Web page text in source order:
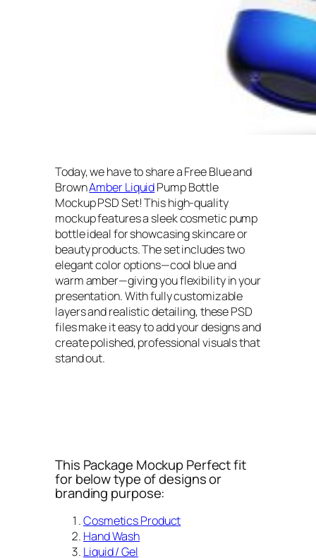
Today, we have to share a Free Blue and
BrownAmber LiquidPump Bottle
Mockup PSD Set! This high-quality
mockup features a sleek cosmetic pump
bottle ideal for showcasing skincare or
beauty products. The set includes two
elegant color options—cool blue and
warm amber—giving you flexibility in your
presentation. With fully customizable
layers and realistic detailing, these PSD
files make it easy to add your designs and
create polished, professional visuals that
stand out.
This Package Mockup Perfect fit
for below type of designs or
branding purpose:
Cosmetics Product
Hand Wash
Liquid / Gel